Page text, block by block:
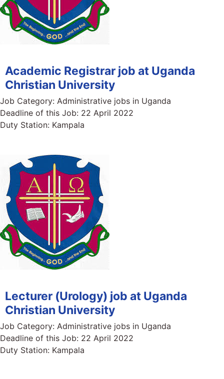
Academic Registrar job at Uganda
Christian University
Job Category: Administrative jobs in Uganda
Deadline of this Job: 22 April 2022
Duty Station: Kampala
Lecturer (Urology) job at Uganda
Christian University
Job Category: Administrative jobs in Uganda
Deadline of this Job: 22 April 2022
Duty Station: Kampala